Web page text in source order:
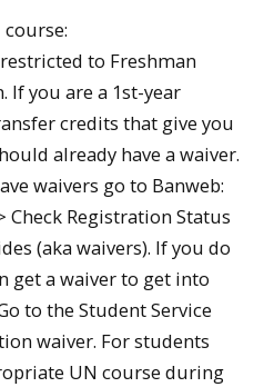
to Freshman
you are a 1st-year
credits that give you
already have a waiver.
waivers go to Banweb:
Registration Status
(aka waivers). If you do
get a waiver to get into
to the Student Service
waiver. For students
UN course during